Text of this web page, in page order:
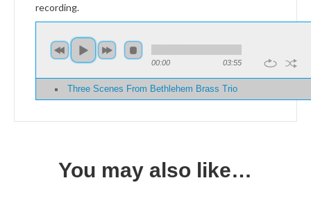
recording.
00:00 03:55
Three Scenes From Bethlehem Brass Trio
You may also like…